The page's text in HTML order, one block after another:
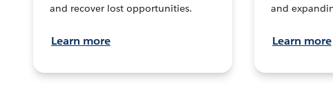
and recover lost opportunities.
Learn more
and
Learn more